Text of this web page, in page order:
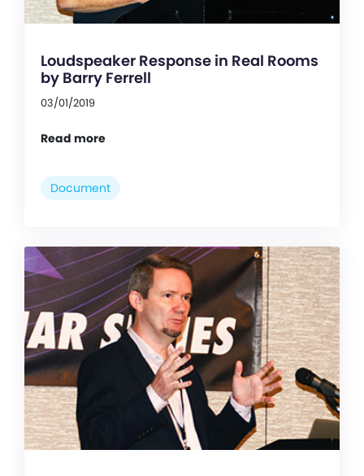
Loudspeaker Response in Real Rooms
by Barry Ferrell
03/01/2019
Read more
Document